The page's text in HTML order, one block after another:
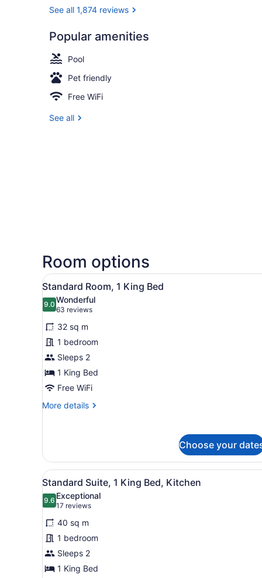
See all 1,874 reviews
Popular amenities
Pool
Pet friendly
Free WiFi
See all
Room options
View
all
photos
for
Standard
Room,
1
King
Bed
A hotel room with a large
6
Standard Room, 1 King Bed
9.09.0 out of 10
Wonderful
63 reviews
(63
reviews)
32 sq m
1 bedroom
Sleeps 2
1 King Bed
Free WiFi
More details
More
1
King
Bed
Choose your
View
all
photos
for
Standard
Suite,
1
King
A hotel room with a large
6
Standard Suite, 1 King Bed, Kitchen
9.69.6 out of 10
Exceptional
17 reviews
(17
reviews)
40 sq m
1 bedroom
Sleeps 2
1 King Bed